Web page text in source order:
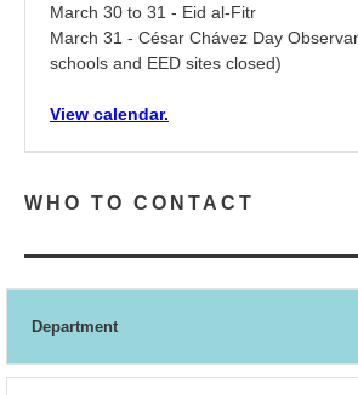
March 30 to 31 - Eid al-Fitr
March 31 - César Chávez Day
schools and EED sites closed)
View calendar.
WHO TO CONTACT
Department